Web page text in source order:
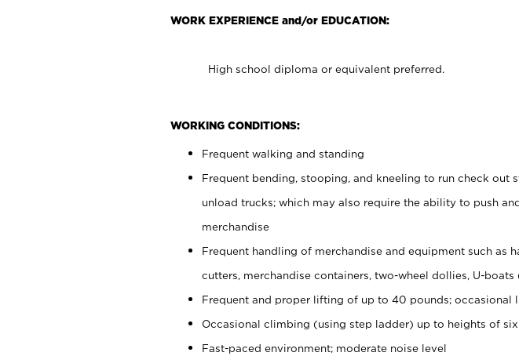
WORK EXPERIENCE and/or EDUCATION:
High school diploma or equivalent preferred.
WORKING CONDITIONS:
Frequent walking and standing
Frequent bending, stooping, and kneeling to run check out
unload trucks; which may also require the ability to push
merchandise
Frequent handling of merchandise and equipment such as
cutters, merchandise containers, two-wheel dollies, U-
Frequent and proper lifting of up to 40 pounds; occasional
Occasional climbing (using step ladder) up to heights of
Fast-paced environment; moderate noise level